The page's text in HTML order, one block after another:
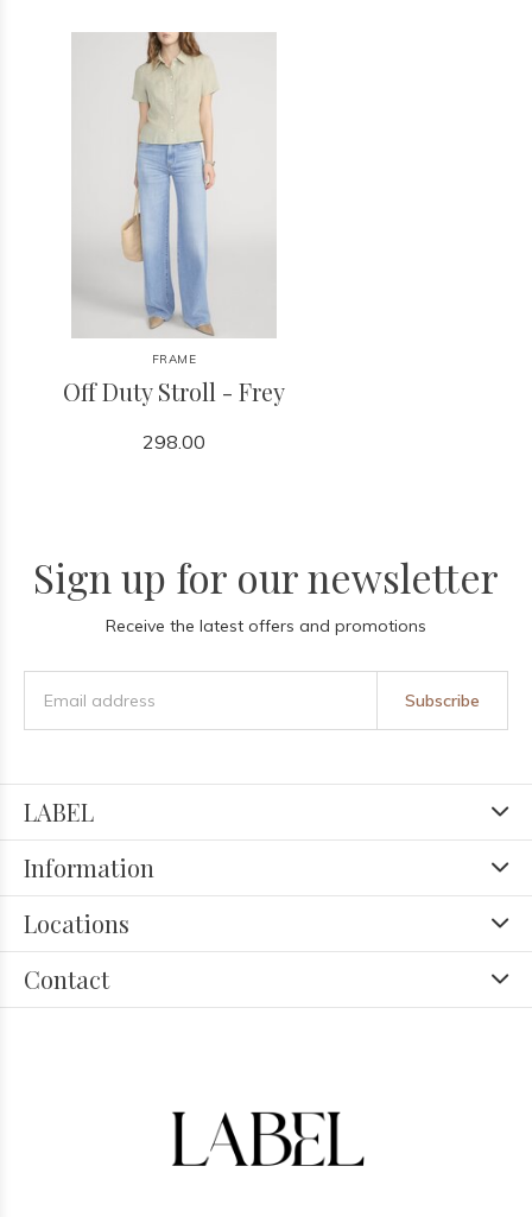
FRAME
Off Duty Stroll - Frey
298.00
Sign up for our newsletter
Receive the latest offers and promotions
Subscribe
LABEL
Information
Locations
Contact